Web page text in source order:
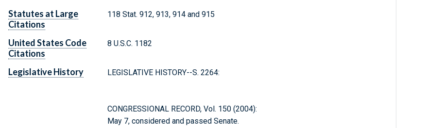
Statutes at Large
Citations
118 Stat. 912, 913, 914 and 915
United States Code
Citations
8 U.S.C. 1182
Legislative History LEGISLATIVE HISTORY--S. 2264:
CONGRESSIONAL RECORD, Vol. 150 (2004):
May 7, considered and passed Senate.